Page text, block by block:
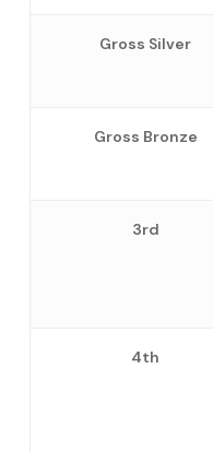
Gross Silver
Gross Bronze
3rd
4th